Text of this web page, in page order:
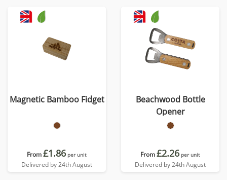
Magnetic Bamboo Fidget
From£1.86 per unit
Delivered by 24th August
Beachwood Bottle
Opener
From£2.26 per unit
Delivered by 24th August